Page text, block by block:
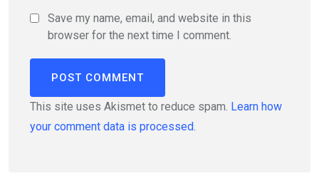
Save my name, email, and website in this
browser for the next time I comment.
This site uses Akismet to reduce spam. Learn how
your comment data is processed.